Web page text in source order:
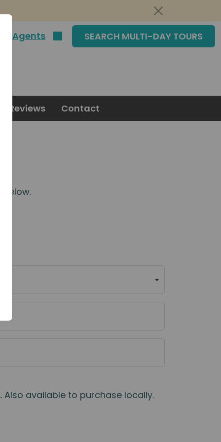
Agents SEARCH MULTI-DAY TOURS
Reviews Contact
below.
Also available to purchase locally.